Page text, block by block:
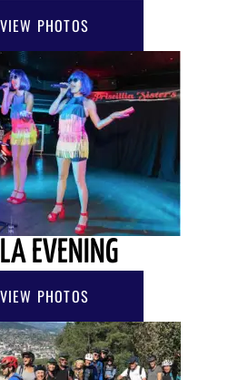
VIEW PHOTOS
EVENING
VIEW PHOTOS